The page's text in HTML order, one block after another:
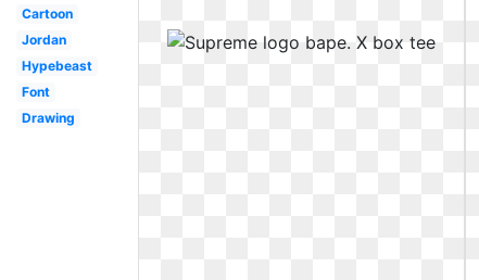
Cartoon
Jordan
Hypebeast
Font
Drawing